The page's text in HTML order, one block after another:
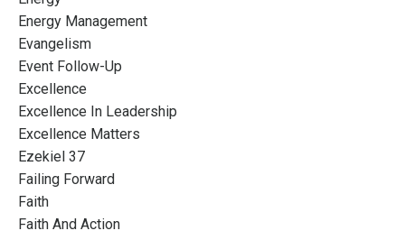
Energy Management
Evangelism
Event Follow-Up
Excellence
Excellence In Leadership
Excellence Matters
Ezekiel 37
Failing Forward
Faith
Faith And Action